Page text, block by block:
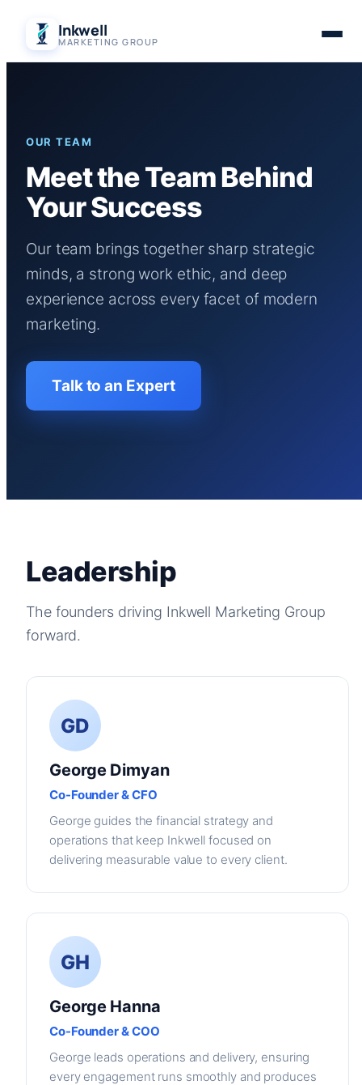
content
Inkwell
MARKETING GROUP
OUR TEAM
Meet the Team Behind
Your Success
Our team brings together sharp strategic
minds, a strong work ethic, and deep
experience across every facet of modern
marketing.
Talk to an Expert
Leadership
The founders driving Inkwell Marketing Group
forward.
GD
George Dimyan
Co-Founder & CFO
George guides the financial strategy and
operations that keep Inkwell focused on
delivering measurable value to every client.
GH
George Hanna
Co-Founder & COO
George leads operations and delivery, ensuring
every engagement runs smoothly and produces